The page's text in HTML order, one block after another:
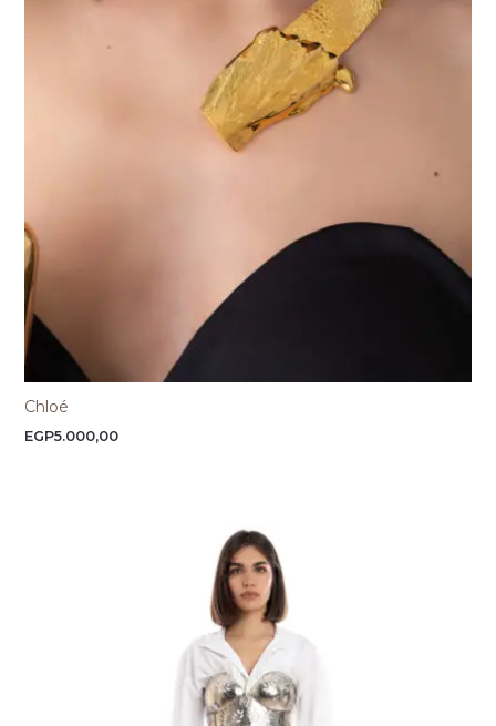
Chloé
EGP5.000,00